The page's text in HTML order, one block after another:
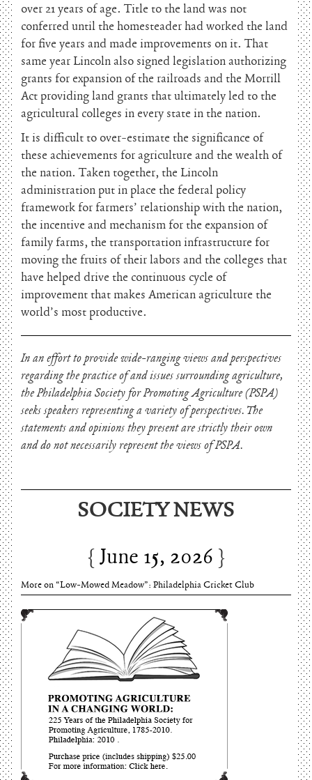
over 21 years of age. Title to the land was not
conferred until the homesteader had worked the land
for five years and made improvements on it. That
same year Lincoln also signed legislation authorizing
grants for expansion of the railroads and the Morrill
Act providing land grants that ultimately led to the
agricultural colleges in every state in the nation.
It is difficult to over-estimate the significance of
these achievements for agriculture and the wealth of
the nation. Taken together, the Lincoln
administration put in place the federal policy
framework for farmers’ relationship with the nation,
the incentive and mechanism for the expansion of
family farms, the transportation infrastructure for
moving the fruits of their labors and the colleges that
have helped drive the continuous cycle of
improvement that makes American agriculture the
world’s most productive.
In an effort to provide wide-ranging views and perspectives
regarding the practice of and issues surrounding agriculture,
the Philadelphia Society for Promoting Agriculture (PSPA)
seeks speakers representing a variety of perspectives. The
statements and opinions they present are strictly their own
and do not necessarily represent the views of PSPA.
SOCIETY NEWS
June 15, 2026
Charles Thomson and Harriton House